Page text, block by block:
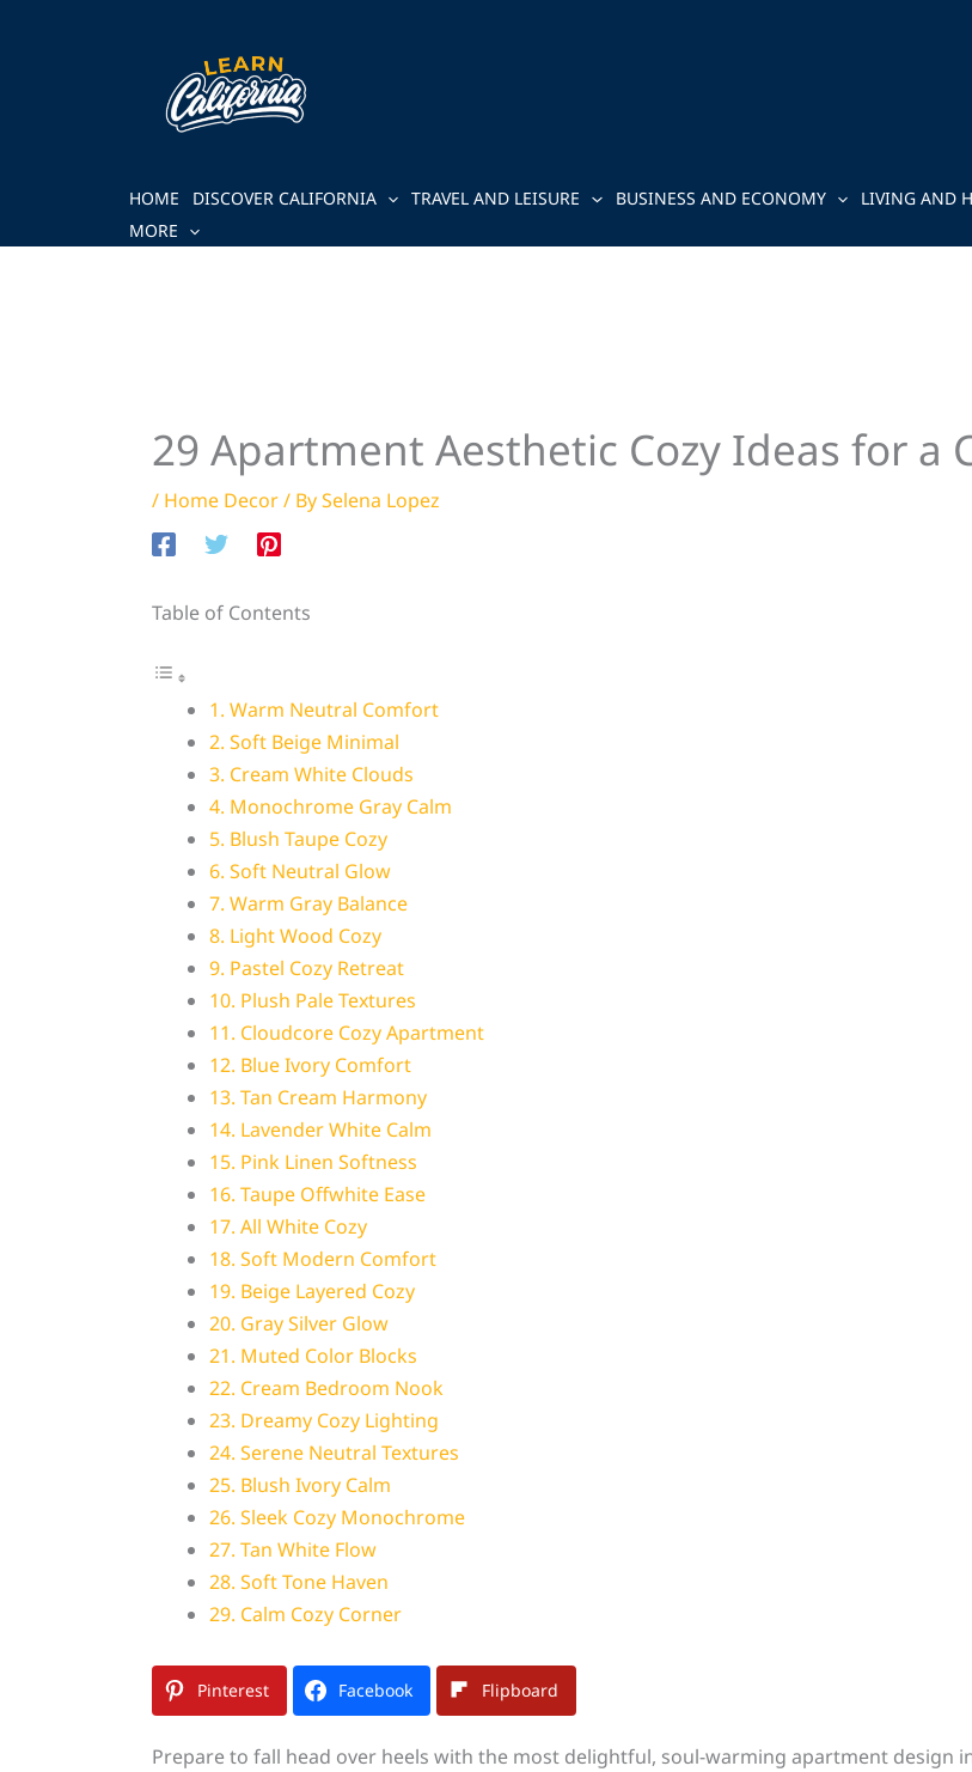
HOME DISCOVER CALIFORNIA TRAVEL AND LEISURE BUSINESS AND ECONOMY LIVING AND
MORE
29 Apartment Aesthetic Cozy Ideas for a
/ Home Decor/ BySelena Lopez
Table of Contents
1. Warm Neutral Comfort
2. Soft Beige Minimal
3. Cream White Clouds
4. Monochrome Gray Calm
5. Blush Taupe Cozy
6. Soft Neutral Glow
7. Warm Gray Balance
8. Light Wood Cozy
9. Pastel Cozy Retreat
10. Plush Pale Textures
11. Cloudcore Cozy Apartment
12. Blue Ivory Comfort
13. Tan Cream Harmony
14. Lavender White Calm
15. Pink Linen Softness
16. Taupe Offwhite Ease
17. All White Cozy
18. Soft Modern Comfort
19. Beige Layered Cozy
20. Gray Silver Glow
21. Muted Color Blocks
22. Cream Bedroom Nook
23. Dreamy Cozy Lighting
24. Serene Neutral Textures
25. Blush Ivory Calm
26. Sleek Cozy Monochrome
27. Tan White Flow
28. Soft Tone Haven
29. Calm Cozy Corner
Pinterest Facebook Flipboard
Prepare to fall head over heels with the most delightful, soul-warming apartment design